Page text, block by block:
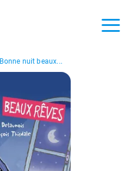
Bonne nuit beaux...